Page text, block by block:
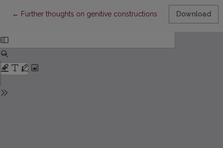
← Return to Article Details
Further thoughts on genitive constructions Download